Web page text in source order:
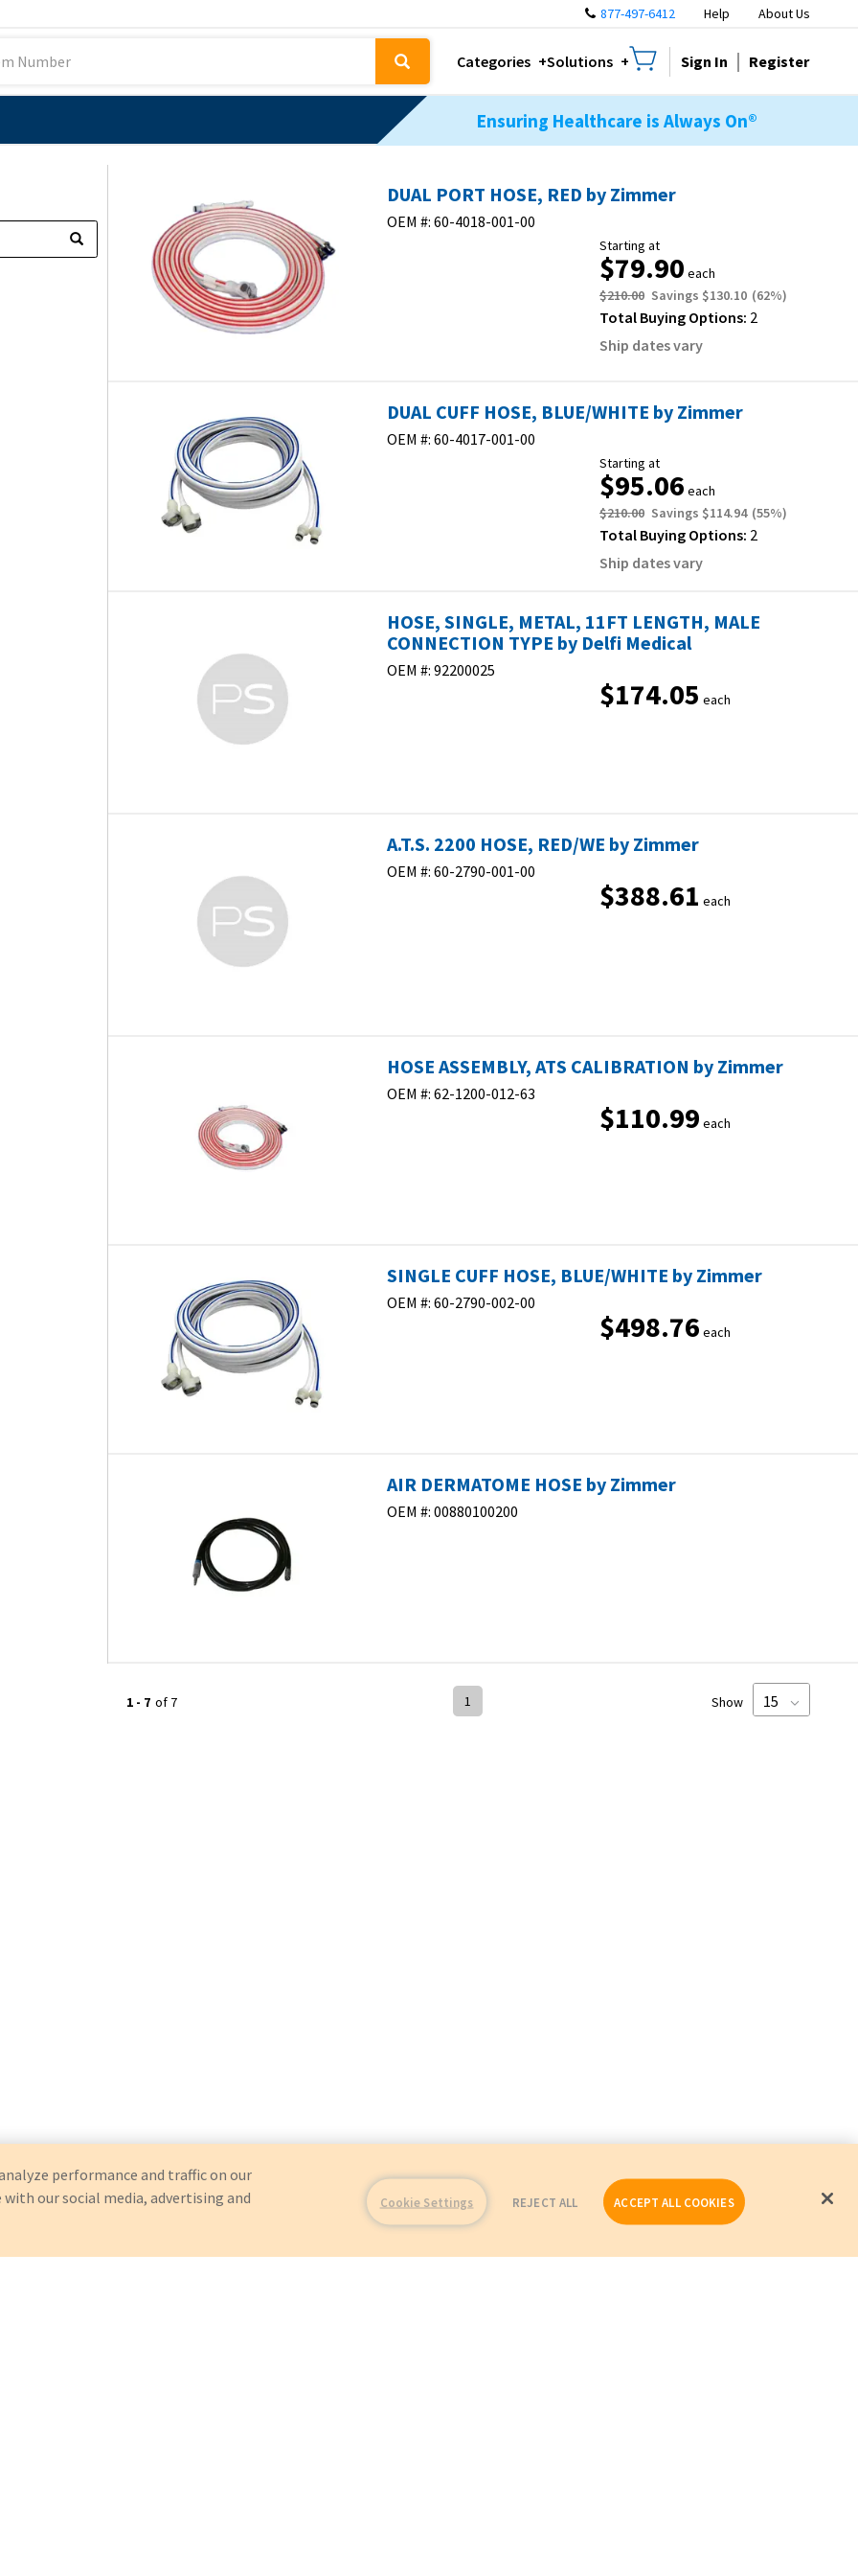
877-497-6412 Help About Us
Categories Solutions Sign In Register
Ensuring Healthcare is Always On®
DUAL PORT HOSE, RED by Zimmer
OEM #: 60-4018-001-00
Starting at
$79.90 each
$210.00 Savings $130.10 (62%)
Total Buying Options: 2
Ship dates vary
DUAL CUFF HOSE, BLUE/WHITE by Zimmer
OEM #: 60-4017-001-00
Starting at
$95.06 each
$210.00 Savings $114.94 (55%)
Total Buying Options: 2
Ship dates vary
HOSE, SINGLE, METAL, 11FT LENGTH, MALE
CONNECTION TYPE by Delfi Medical
OEM #: 92200025
$174.05 each
A.T.S. 2200 HOSE, RED/WE by Zimmer
OEM #: 60-2790-001-00
$388.61 each
HOSE ASSEMBLY, ATS CALIBRATION by Zimmer
OEM #: 62-1200-012-63
$110.99 each
SINGLE CUFF HOSE, BLUE/WHITE by Zimmer
OEM #: 60-2790-002-00
$498.76 each
AIR DERMATOME HOSE by Zimmer
OEM #: 00880100200
1 - 7 of 7 1 Show
performance and traffic on our
our social media, advertising and
Cookie Settings REJECT ALL ACCEPT ALL COOKIES